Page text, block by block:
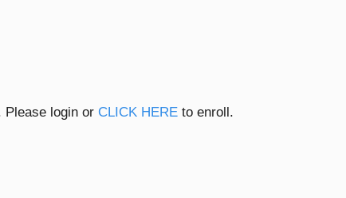
login or CLICK HERE to enroll.